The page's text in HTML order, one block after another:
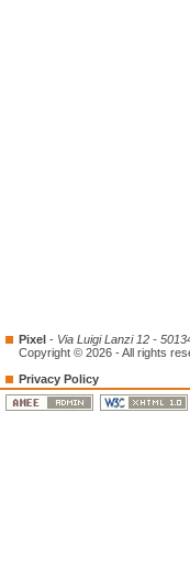
Pixel - Via Luigi Lanzi 12 -
Copyright © 2026 - All rights
Privacy Policy